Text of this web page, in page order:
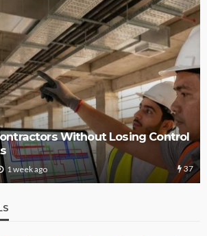
Without Losing Control
1 week ago 37